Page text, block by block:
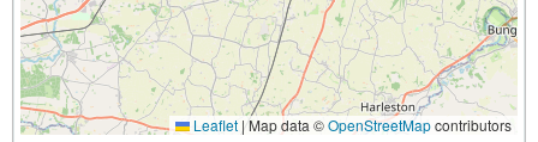
Leaflet |Map data ©OpenStreetMapcontributors